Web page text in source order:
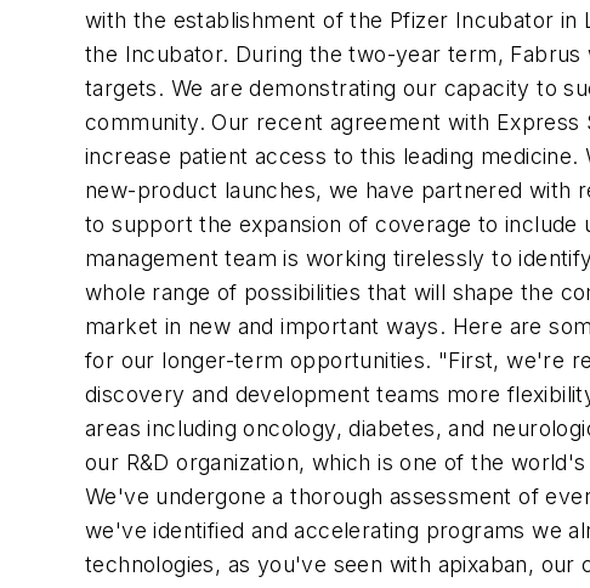
with the establishment of the Pfizer Incubator in
the Incubator. During the two-year term,
targets. We are demonstrating our capacity to
community. Our recent agreement with
increase patient access to this leading
new-product launches, we have partnered with
to support the expansion of coverage to
management team is working tirelessly to
whole range of possibilities that will shape the
market in new and important ways. Here are
for our longer-term opportunities. "First, we're
discovery and development teams more
areas including oncology, diabetes, and
our R&D organization, which is one of the
We've undergone a thorough assessment of
we've identified and accelerating programs we
technologies, as you've seen with apixaban,